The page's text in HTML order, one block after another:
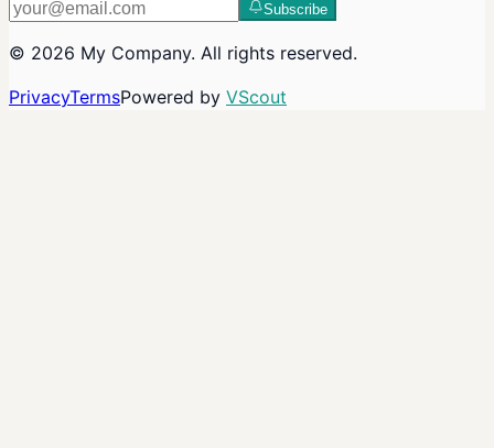
Subscribe
© 2026 My Company. All rights reserved.
PrivacyTermsPowered by VScout